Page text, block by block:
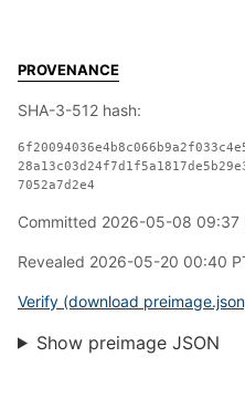
PROVENANCE
SHA-3-512 hash:
7052a7d2e4
Committed 2026-05-08 09:37
Revealed 2026-05-20 00:40
Verify (download
Show preimage JSON